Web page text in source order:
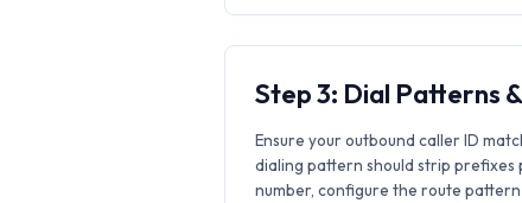
Step 3: Dial Patterns
Ensure your outbound caller ID
dialing pattern should strip prefixes
number, configure the route